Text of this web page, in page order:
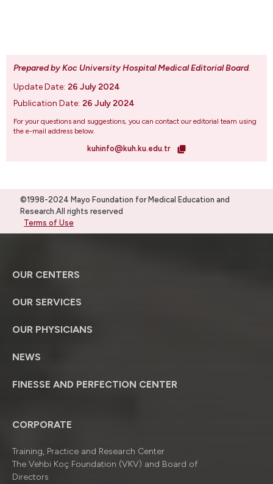
Prepared by Koc University Hospital Medical Editorial Board.
Update Date: 26 July 2024
Publication Date: 26 July 2024
For your questions and suggestions, you can contact our editorial team using
the e-mail address below.
kuhinfo@kuh.ku.edu.tr
©1998-2024 Mayo Foundation for Medical Education and
Research.All rights reserved
Terms of Use
OUR CENTERS
OUR SERVICES
OUR PHYSICIANS
NEWS
FINESSE AND PERFECTION CENTER
CORPORATE
Training, Practice and Research Center
The Vehbi Koç Foundation (VKV) and Board of
Directors